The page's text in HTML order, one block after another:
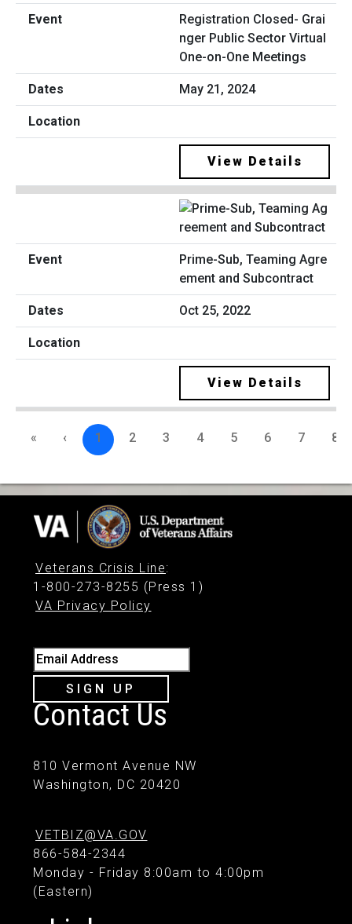
Registration Closed- Grai
nger Public Sector Virtual
One-on-One Meetings
May 21, 2024
View Details
Prime-Sub, Teaming Agre
ement and Subcontract
Oct 25, 2022
View Details
« ‹ 1 2 3 4 5 6 7 8
Veterans Crisis Line:
1-800-273-8255 (Press 1)
VA Privacy Policy
Email Address
SIGN UP
Contact Us
810 Vermont Avenue NW
Washington, DC 20420
VETBIZ@VA.GOV
866-584-2344
Monday - Friday 8:00am to 4:00pm
(Eastern)